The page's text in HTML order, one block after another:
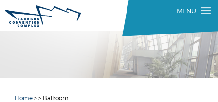
Home > > Ballroom